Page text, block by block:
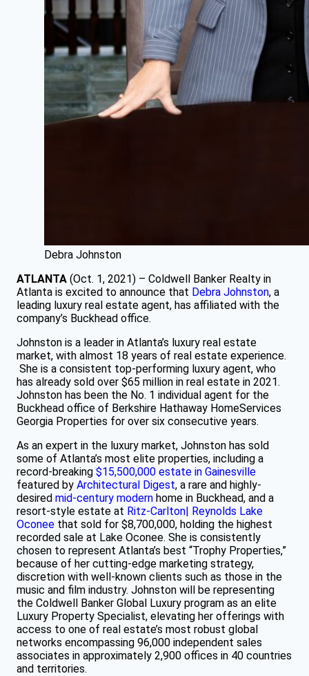
Debra Johnston
ATLANTA (Oct. 1, 2021) – Coldwell Banker Realty in
Atlanta is excited to announce that Debra Johnston, a
leading luxury real estate agent, has affiliated with the
company’s Buckhead office.
Johnston is a leader in Atlanta’s luxury real estate
market, with almost 18 years of real estate experience.
She is a consistent top-performing luxury agent, who
has already sold over $65 million in real estate in 2021.
Johnston has been the No. 1 individual agent for the
Buckhead office of Berkshire Hathaway HomeServices
Georgia Properties for over six consecutive years.
As an expert in the luxury market, Johnston has sold
some of Atlanta’s most elite properties, including a
record-breaking $15,500,000 estate in Gainesville
featured by Architectural Digest, a rare and highly-
desired mid-century modern home in Buckhead, and a
resort-style estate at Ritz-Carlton| Reynolds Lake
Oconee that sold for $8,700,000, holding the highest
recorded sale at Lake Oconee. She is consistently
chosen to represent Atlanta’s best “Trophy Properties,”
because of her cutting-edge marketing strategy,
discretion with well-known clients such as those in the
music and film industry. Johnston will be representing
the Coldwell Banker Global Luxury program as an elite
Luxury Property Specialist, elevating her offerings with
access to one of real estate’s most robust global
networks encompassing 96,000 independent sales
associates in approximately 2,900 offices in 40 countries
and territories.